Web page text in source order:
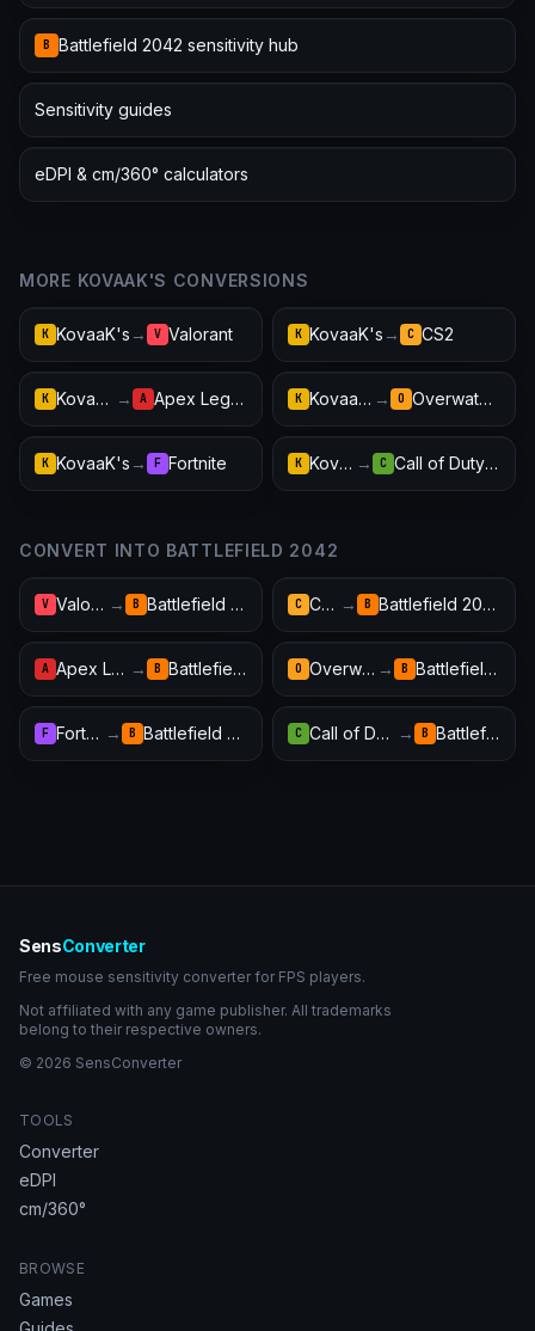
B Battlefield 2042 sensitivity hub
Sensitivity guides
eDPI & cm/360° calculators
MORE KOVAAK'S CONVERSIONS
K KovaaK's → V Valorant K KovaaK's → C CS2
K KovaaK's → A Apex Legends K KovaaK's → O Overwatch 2
K KovaaK's → F Fortnite K KovaaK's → C Call of Duty: Warzone
CONVERT INTO BATTLEFIELD 2042
V Valorant → B Battlefield 2042 C CS2 → B Battlefield 2042
A Apex Legends → B Battlefield 2042 O Overwatch 2 → B Battlefield 2042
F Fortnite → B Battlefield 2042 C Call of Duty: Warzone → B Battlefield 2042
SensConverter
Free mouse sensitivity converter for FPS players.
Not affiliated with any game publisher. All trademarks
belong to their respective owners.
© 2026 SensConverter
TOOLS
Converter
eDPI
cm/360°
BROWSE
Games